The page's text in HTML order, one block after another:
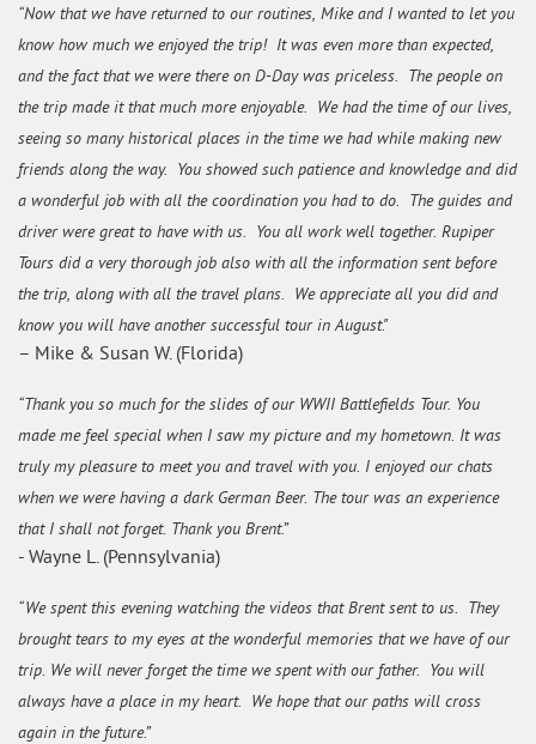
“Now that we have returned to our routines, Mike and I wanted to let you
know how much we enjoyed the trip! It was even more than expected,
and the fact that we were there on D-Day was priceless. The people on
the trip made it that much more enjoyable. We had the time of our lives,
seeing so many historical places in the time we had while making new
friends along the way. You showed such patience and knowledge and did
a wonderful job with all the coordination you had to do. The guides and
driver were great to have with us. You all work well together. Rupiper
Tours did a very thorough job also with all the information sent before
the trip, along with all the travel plans. We appreciate all you did and
know you will have another successful tour in August."
– Mike & Susan W. (Florida)
“Thank you so much for the slides of our WWII Battlefields Tour. You
made me feel special when I saw my picture and my hometown. It was
truly my pleasure to meet you and travel with you. I enjoyed our chats
when we were having a dark German Beer. The tour was an experience
that I shall not forget. Thank you Brent.”
- Wayne L. (Pennsylvania)
“We spent this evening watching the videos that Brent sent to us. They
brought tears to my eyes at the wonderful memories that we have of our
trip. We will never forget the time we spent with our father. You will
always have a place in my heart. We hope that our paths will cross
again in the future.”